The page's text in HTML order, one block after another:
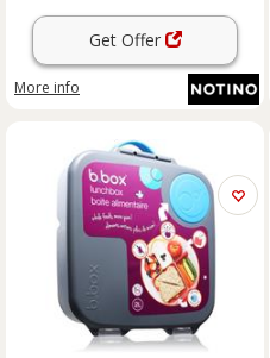
Get Offer
More info